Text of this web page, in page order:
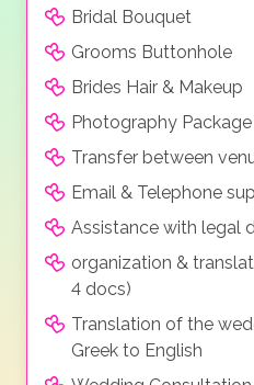
Bridal Bouquet
Grooms Buttonhole
Brides Hair & Makeup
Photography
Transfer between
Email & Telephone
Assistance with legal
organization &
4 docs)
Translation of the
Greek to English